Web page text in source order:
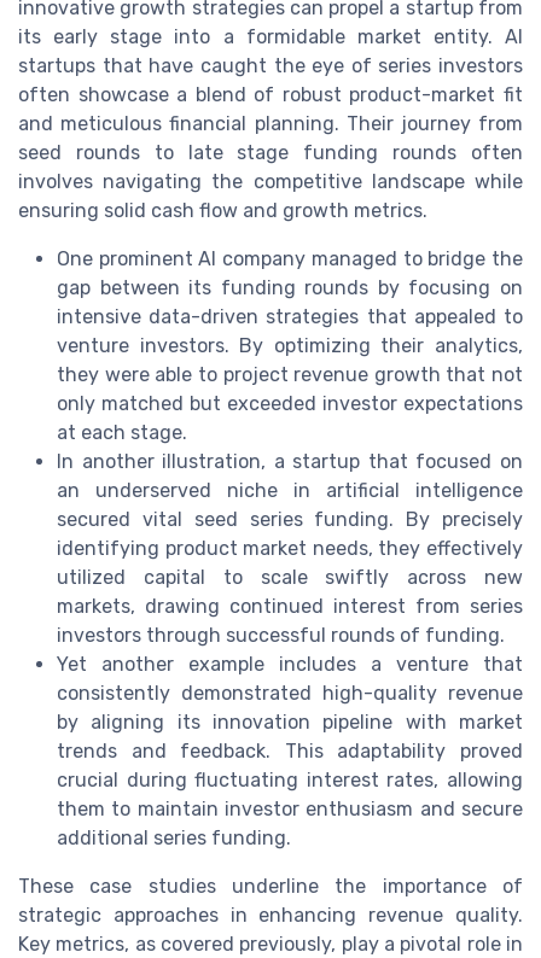
innovative growth strategies can propel a startup from
its early stage into a formidable market entity. AI
startups that have caught the eye of series investors
often showcase a blend of robust product-market fit
and meticulous financial planning. Their journey from
seed rounds to late stage funding rounds often
involves navigating the competitive landscape while
ensuring solid cash flow and growth metrics.
One prominent AI company managed to bridge the
gap between its funding rounds by focusing on
intensive data-driven strategies that appealed to
venture investors. By optimizing their analytics,
they were able to project revenue growth that not
only matched but exceeded investor expectations
at each stage.
In another illustration, a startup that focused on
an underserved niche in artificial intelligence
secured vital seed series funding. By precisely
identifying product market needs, they effectively
utilized capital to scale swiftly across new
markets, drawing continued interest from series
investors through successful rounds of funding.
Yet another example includes a venture that
consistently demonstrated high-quality revenue
by aligning its innovation pipeline with market
trends and feedback. This adaptability proved
crucial during fluctuating interest rates, allowing
them to maintain investor enthusiasm and secure
additional series funding.
These case studies underline the importance of
strategic approaches in enhancing revenue quality.
Key metrics, as covered previously, play a pivotal role in